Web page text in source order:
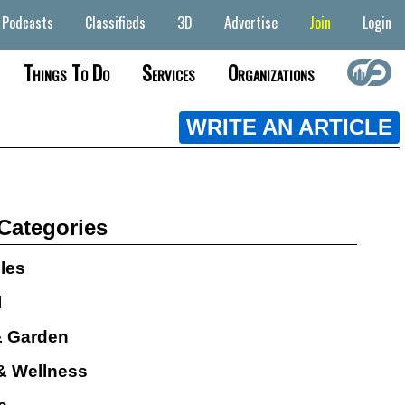
Podcasts Classifieds 3D Advertise Join Login
Things To Do Services Organizations
WRITE AN ARTICLE
Garden
Wellness